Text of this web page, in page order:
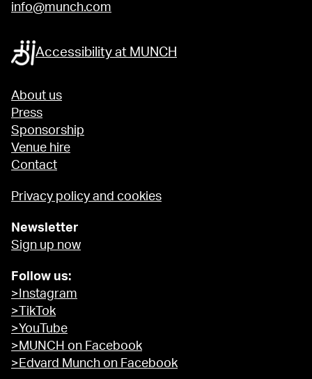
info@munch.com
Accessibility at MUNCH
About us
Press
Sponsorship
Venue hire
Contact
Privacy policy and cookies
Newsletter
Sign up now
Follow us:
>Instagram
>TikTok
>YouTube
>MUNCH on Facebook
>Edvard Munch on Facebook